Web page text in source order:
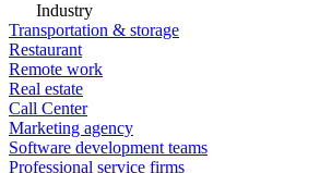
Industry
Transportation & storage
Restaurant
Remote work
Real estate
Call Center
Marketing agency
Software development teams
Professional service firms